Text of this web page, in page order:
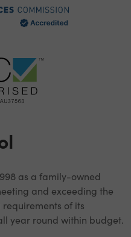
as a family-owned
and exceeding the
of its
year round within budget.